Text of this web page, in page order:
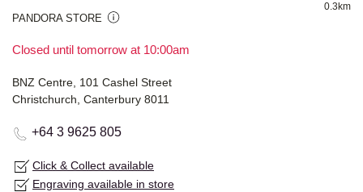
PANDORA STORE
Closed until tomorrow at 10:00am
0.3km
BNZ Centre, 101 Cashel Street
Christchurch, Canterbury 8011
+64 3 9625 805
Click & Collect available
Engraving available in store